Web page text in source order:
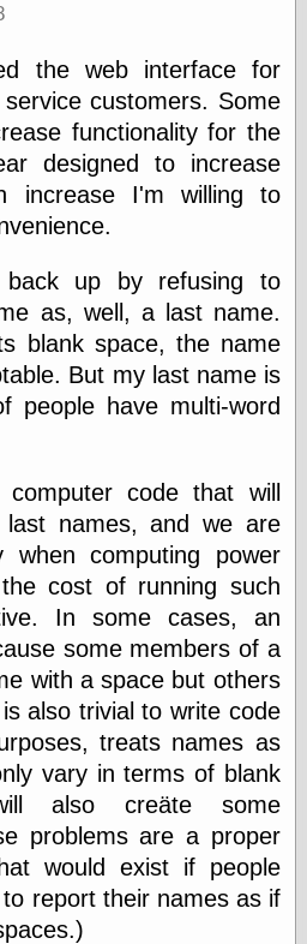
Wood!
Horrors of It All,
Magic Carpet
Burn
Mayerson on
Tumblr
My Opinion
Doesn't Matter
Neal Adams
Comics and Cool
Stuff
Pappy’s Golden
Age Blogzine
Pencil Ink
Pogo in
Pandemonia
Popeye Animator
ID
Popeye Panels
Random
Semiconscious
Musings
Screwball
Comics
Seymour Kneitel
(1908–1964)
thingpart
Time Bullet, the
Uncle John’s
the web interface for
customers. Some
functionality for the
designed to increase
increase I'm willing to
up by refusing to
as, well, a last name.
blank space, the name
But my last name is
people have multi-word
code that will
names, and we are
computing power
cost of running such
In some cases, an
some members of a
with a space but others
also trivial to write code
treats names as
vary in terms of blank
also creäte some
problems are a proper
would exist if people
report their names as if